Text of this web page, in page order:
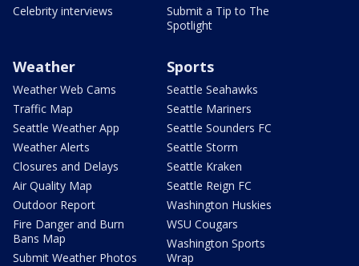
Celebrity interviews
Submit a Tip to The
Spotlight
Weather
Weather Web Cams
Traffic Map
Seattle Weather App
Weather Alerts
Closures and Delays
Air Quality Map
Outdoor Report
Fire Danger and Burn
Bans Map
Submit Weather Photos
Sports
Seattle Seahawks
Seattle Mariners
Seattle Sounders FC
Seattle Storm
Seattle Kraken
Seattle Reign FC
Washington Huskies
WSU Cougars
Washington Sports
Wrap